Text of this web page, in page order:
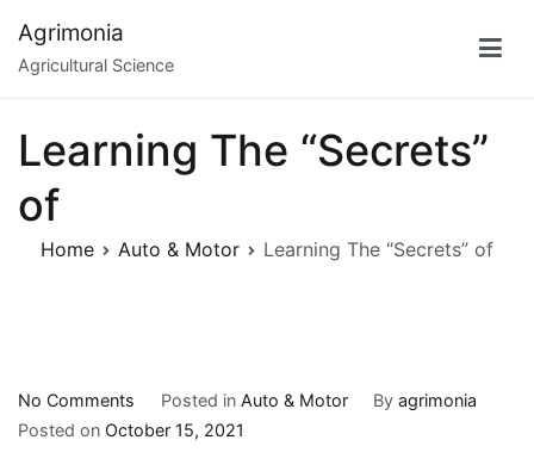
content
Agrimonia
Agricultural Science
Learning The “Secrets”
of
Home Auto & Motor Learning The “Secrets” of
No Comments
Learning
Posted in Auto & Motor Byagrimonia
Posted on October 15, 2021